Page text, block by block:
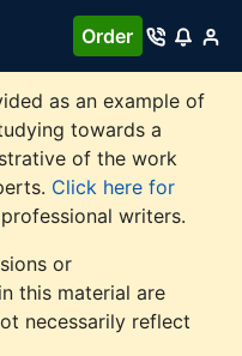
Order
as an example of
towards a
of the work
Click here for
writers.
or
this material are
necessarily reflect